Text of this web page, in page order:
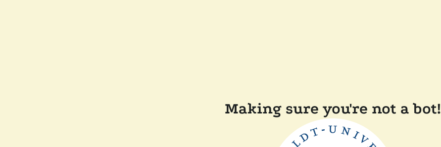
Making sure you're not a bot!